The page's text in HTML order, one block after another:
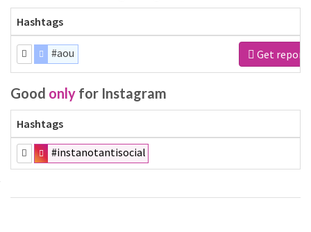
Hashtags
#aou Get report
Good only for Instagram
Hashtags
#instanotantisocial